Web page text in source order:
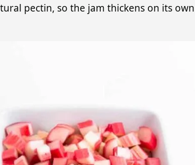
pectin, so the jam thickens on its